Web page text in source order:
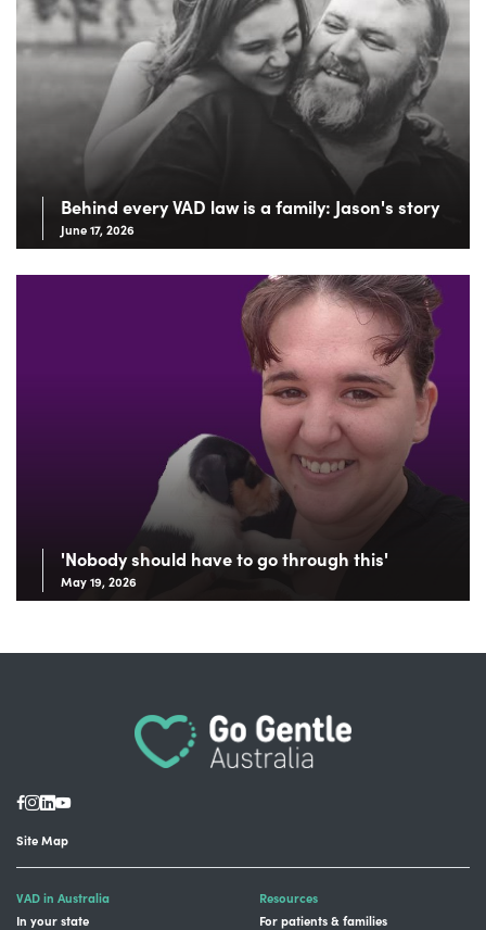
Behind every VAD law is a family: Jason's story
June 17, 2026
'Nobody should have to go through this'
May 19, 2026
Site Map
VAD in Australia
In your state
Resources
For patients & families